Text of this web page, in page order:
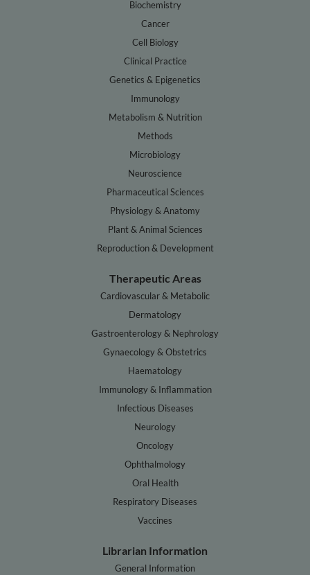
Biochemistry
Cancer
Cell Biology
Clinical Practice
Genetics & Epigenetics
Immunology
Metabolism & Nutrition
Methods
Microbiology
Neuroscience
Pharmaceutical Sciences
Physiology & Anatomy
Plant & Animal Sciences
Reproduction & Development
Therapeutic Areas
Cardiovascular & Metabolic
Dermatology
Gastroenterology & Nephrology
Gynaecology & Obstetrics
Haematology
Immunology & Inflammation
Infectious Diseases
Neurology
Oncology
Ophthalmology
Oral Health
Respiratory Diseases
Vaccines
Librarian Information
General Information